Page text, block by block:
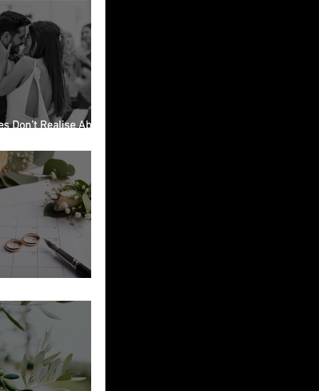
Don’t Realise About